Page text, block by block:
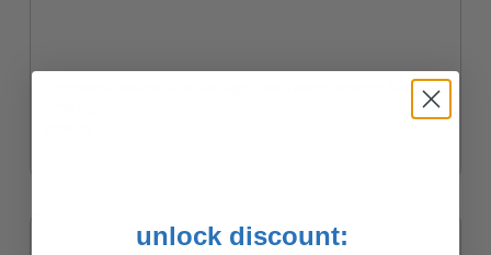
Compatible Yellow HP 414X High Yield Toner Cartridge (Replaces
unlock discount: